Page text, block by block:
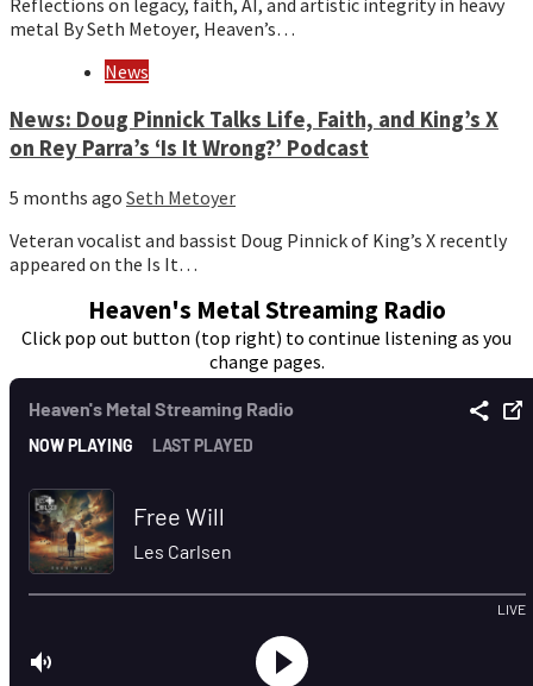
Reflections on legacy, faith, AI, and artistic integrity in heavy
metal By Seth Metoyer, Heaven’s…
News
News: Doug Pinnick Talks Life, Faith, and King’s X
on Rey Parra’s ‘Is It Wrong?’ Podcast
5 months ago Seth Metoyer
Veteran vocalist and bassist Doug Pinnick of King’s X recently
appeared on the Is It…
Heaven's Metal Streaming Radio
Click pop out button (top right) to continue listening as you
change pages.